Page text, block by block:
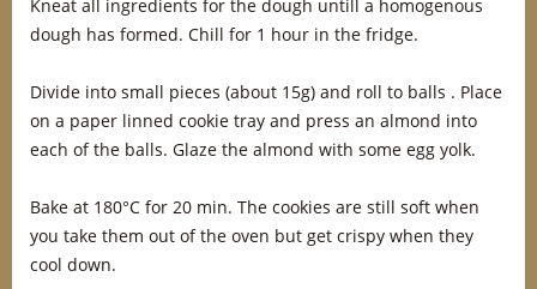
Kneat all ingredients for the dough untill a homogenous
dough has formed. Chill for 1 hour in the fridge.
Divide into small pieces (about 15g) and roll to balls . Place
on a paper linned cookie tray and press an almond into
each of the balls. Glaze the almond with some egg yolk.
Bake at 180°C for 20 min. The cookies are still soft when
you take them out of the oven but get crispy when they
cool down.